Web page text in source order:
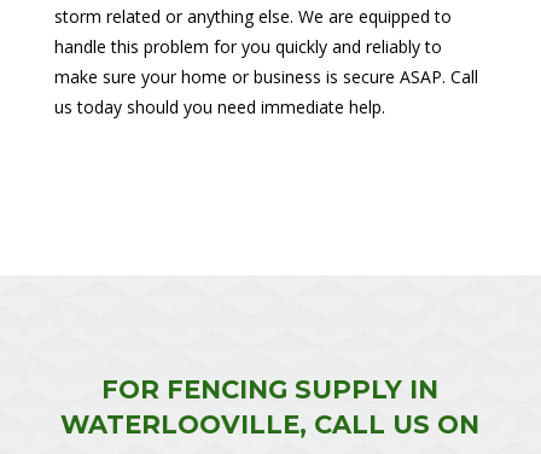
storm related or anything else. We are equipped to
handle this problem for you quickly and reliably to
make sure your home or business is secure ASAP. Call
us today should you need immediate help.
FOR FENCING SUPPLY IN
WATERLOOVILLE, CALL US ON